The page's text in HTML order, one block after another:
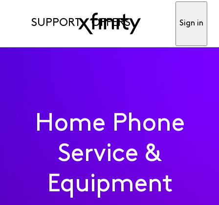
SUPPORT OFFERS Sign in
Home Phone
Service &
Equipment